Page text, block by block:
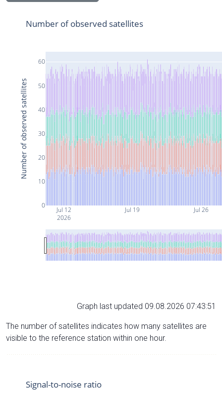
Jul 12
2026
Jul 19 Jul 26
0
10
20
30
40
50
60
Number of observed satellites
Number of observed satellites
Graph last updated 09.08.2026 07:43:51
The number of satellites indicates how many satellites are
visible to the reference station within one hour.
Signal-to-noise ratio